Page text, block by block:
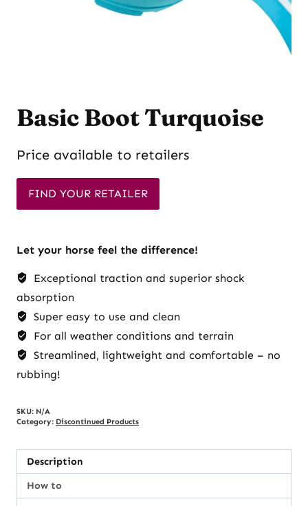
Basic Boot Turquoise
Price available to retailers
FIND YOUR RETAILER
Let your horse feel the difference!
Exceptional traction and superior shock
absorption
Super easy to use and clean
For all weather conditions and terrain
Streamlined, lightweight and comfortable – no
rubbing!
SKU: N/A
Category: Discontinued Products
Description
How to